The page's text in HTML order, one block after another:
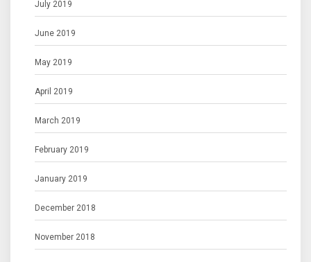
July 2019
June 2019
May 2019
April 2019
March 2019
February 2019
January 2019
December 2018
November 2018